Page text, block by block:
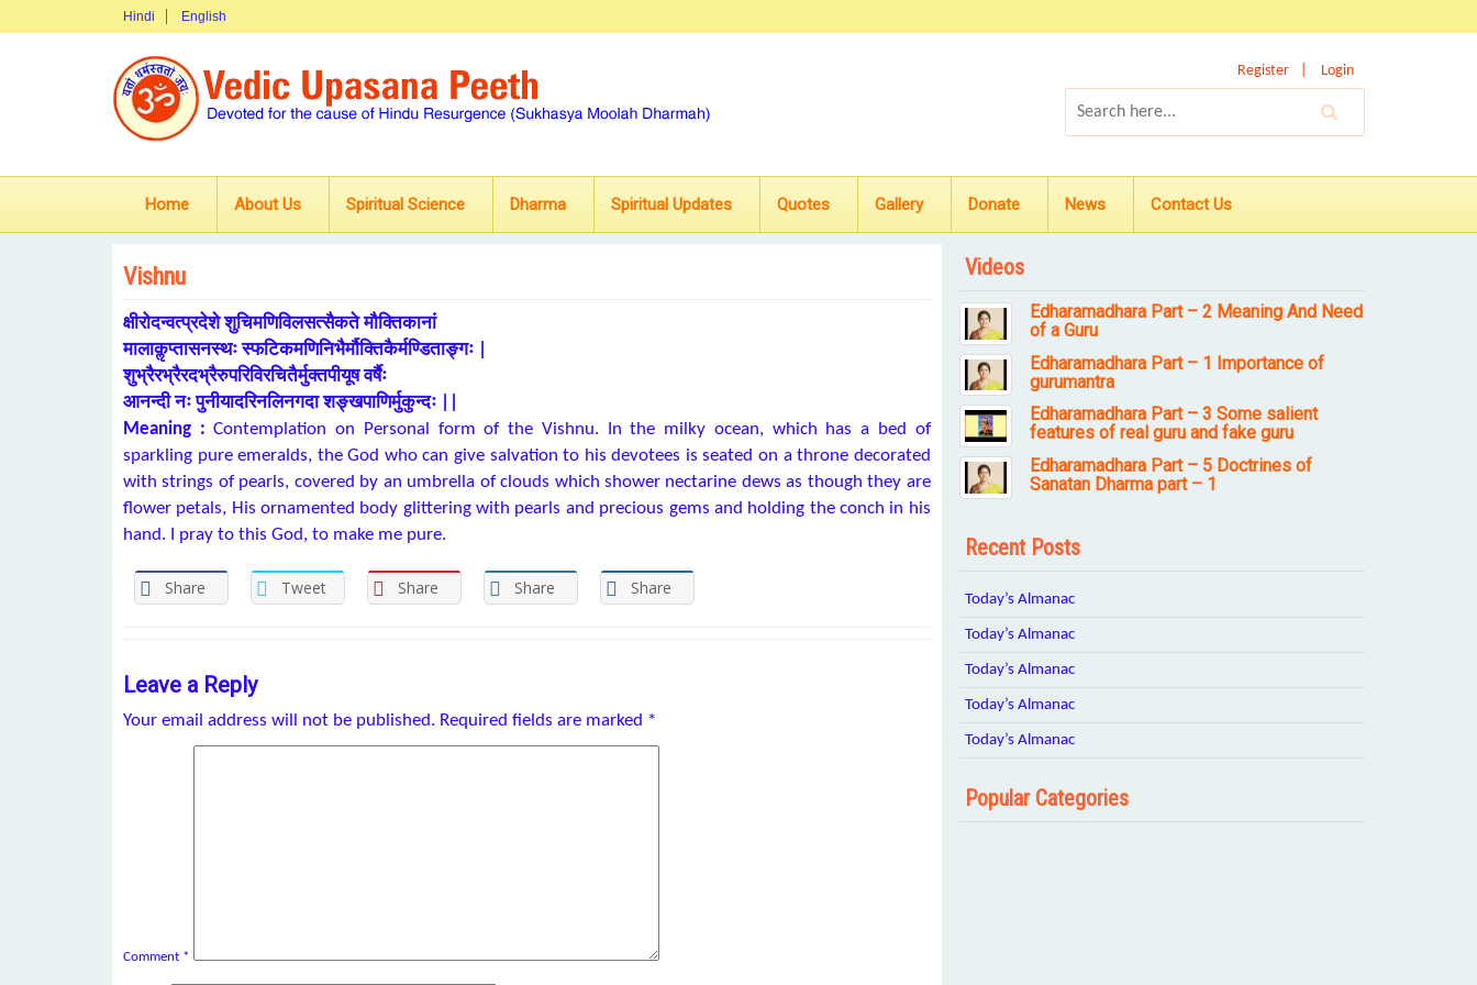
Hindi English
Register Login
Home About Us Spiritual Science Dharma Spiritual Updates Quotes Gallery Donate News Contact Us
Vishnu
क्षीरोदन्वत्प्रदेशे शुचिमणिविलसत्सैकते मौक्तिकानां
मालाकॢप्तासनस्थः स्फटिकमणिनिभैर्मौक्तिकैर्मण्डिताङ्गः |
शुभ्रैरभ्रैरदभ्रैरुपरिविरचितैर्मुक्तपीयूष वर्षैः
आनन्दी नः पुनीयादरिनलिनगदा शङ्खपाणिर्मुकुन्दः ||
Meaning : Contemplation on Personal form of the Vishnu. In the milky ocean, which has a bed of
sparkling pure emeralds, the God who can give salvation to his devotees is seated on a throne decorated
with strings of pearls, covered by an umbrella of clouds which shower nectarine dews as though they are
flower petals, His ornamented body glittering with pearls and precious gems and holding the conch in his
hand. I pray to this God, to make me pure.
Share Tweet Share Share Share
Leave a Reply
Your email address will not be published. Required fields are marked *
Comment *
Videos
Edharamadhara Part – 2 Meaning And Need
of a Guru
Edharamadhara Part – 1 Importance of
gurumantra
Edharamadhara Part – 3 Some salient
features of real guru and fake guru
Edharamadhara Part – 5 Doctrines of
Sanatan Dharma part – 1
Recent Posts
Today’s Almanac
Today’s Almanac
Today’s Almanac
Today’s Almanac
Today’s Almanac
Popular Categories